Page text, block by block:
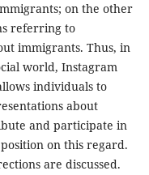
on the other
referring to
immigrants. Thus, in
world, Instagram
individuals to
about
and participate in
on this regard.
are discussed.